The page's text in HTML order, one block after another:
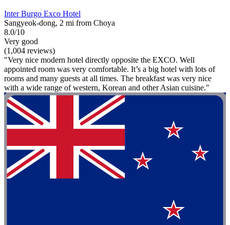
Inter Burgo Exco Hotel
Sangyeok-dong, 2 mi from Choya
8.0/10
Very good
(1,004 reviews)
"Very nice modern hotel directly opposite the EXCO. Well
appointed room was very comfortable. It’s a big hotel with lots of
rooms and many guests at all times. The breakfast was very nice
with a wide range of western, Korean and other Asian cuisine."